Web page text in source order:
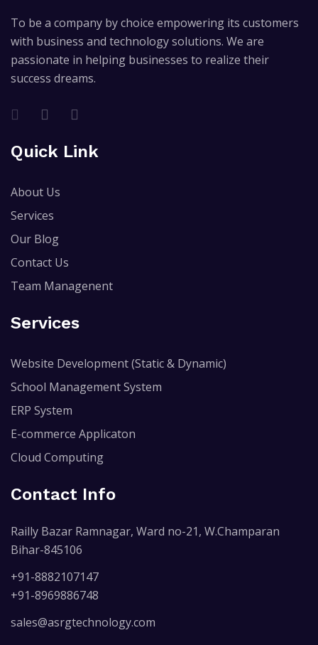
To be a company by choice empowering its customers
with business and technology solutions. We are
passionate in helping businesses to realize their
success dreams.
Quick Link
About Us
Services
Our Blog
Contact Us
Team Managenent
Services
Website Development (Static & Dynamic)
School Management System
ERP System
E-commerce Applicaton
Cloud Computing
Contact Info
Railly Bazar Ramnagar, Ward no-21, W.Champaran
Bihar-845106
+91-8882107147
+91-8969886748
sales@asrgtechnology.com